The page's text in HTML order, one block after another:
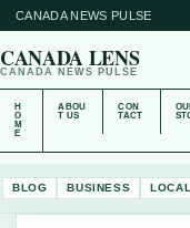
CANADA NEWS PULSE
CANADA LENS
CANADA NEWS PULSE
H
O
M
E
ABOU
T US
CON
TACT
BLOG BUSINESS LOCAL